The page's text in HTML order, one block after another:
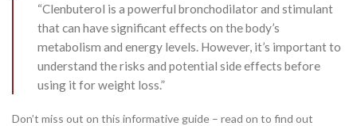
“Clenbuterol is a powerful bronchodilator and stimulant
that can have significant effects on the body’s
metabolism and energy levels. However, it’s important to
understand the risks and potential side effects before
using it for weight loss.”
Don’t miss out on this informative guide – read on to find out